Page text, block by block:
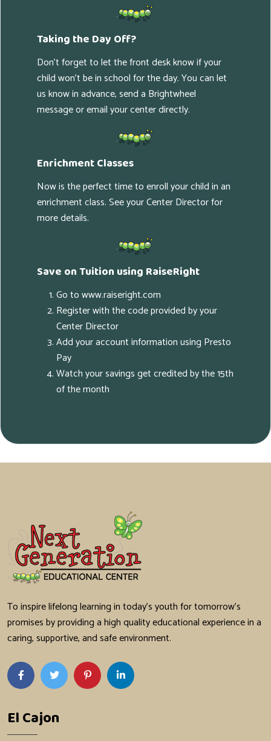
Taking the Day Off?
Don't forget to let the front desk know if your
child won't be in school for the day. You can let
us know in advance, send a Brightwheel
message or email your center directly.
Enrichment Classes
Now is the perfect time to enroll your child in an
enrichment class. See your Center Director for
more details.
Save on Tuition using RaiseRight
Go to www.raiseright.com
Register with the code provided by your
Center Director
Add your account information using Presto
Pay
Watch your savings get credited by the 15th
of the month
To inspire lifelong learning in today's youth for tomorrow's
promises by providing a high quality educational experience in a
caring, supportive, and safe environment.
El Cajon